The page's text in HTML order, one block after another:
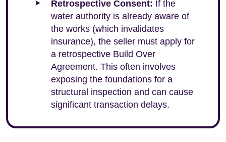
Retrospective Consent: If the
water authority is already aware of
the works (which invalidates
insurance), the seller must apply for
a retrospective Build Over
Agreement. This often involves
exposing the foundations for a
structural inspection and can cause
significant transaction delays.